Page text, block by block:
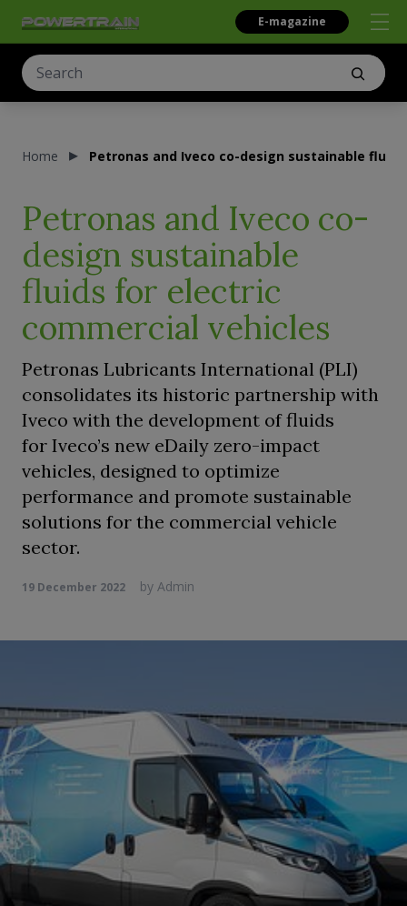
E-magazine
Home Petronas and Iveco co-design sustainable
Petronas and Iveco co-
design sustainable
fluids for electric
commercial vehicles
Petronas Lubricants International (PLI)
consolidates its historic partnership with
Iveco with the development of fluids
for Iveco’s new eDaily zero-impact
vehicles, designed to optimize
performance and promote sustainable
solutions for the commercial vehicle
sector.
19 December 2022 by Admin